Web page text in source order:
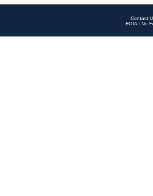
Contact
FOIA | No